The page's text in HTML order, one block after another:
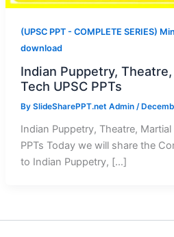
(UPSC PPT - COMPLETE SERIES)
download
Indian Puppetry,
Tech UPSC PPTs
By SlideSharePPT.net Admin /
Indian Puppetry, Theatre, Martial
PPTs Today we will share the
to Indian Puppetry, […]